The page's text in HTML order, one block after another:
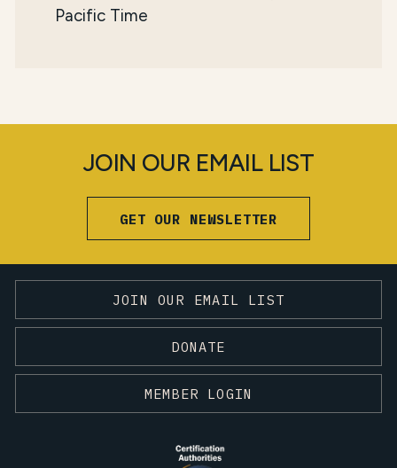
Pacific Time
JOIN OUR EMAIL LIST
GET OUR NEWSLETTER
JOIN OUR EMAIL LIST
DONATE
MEMBER LOGIN